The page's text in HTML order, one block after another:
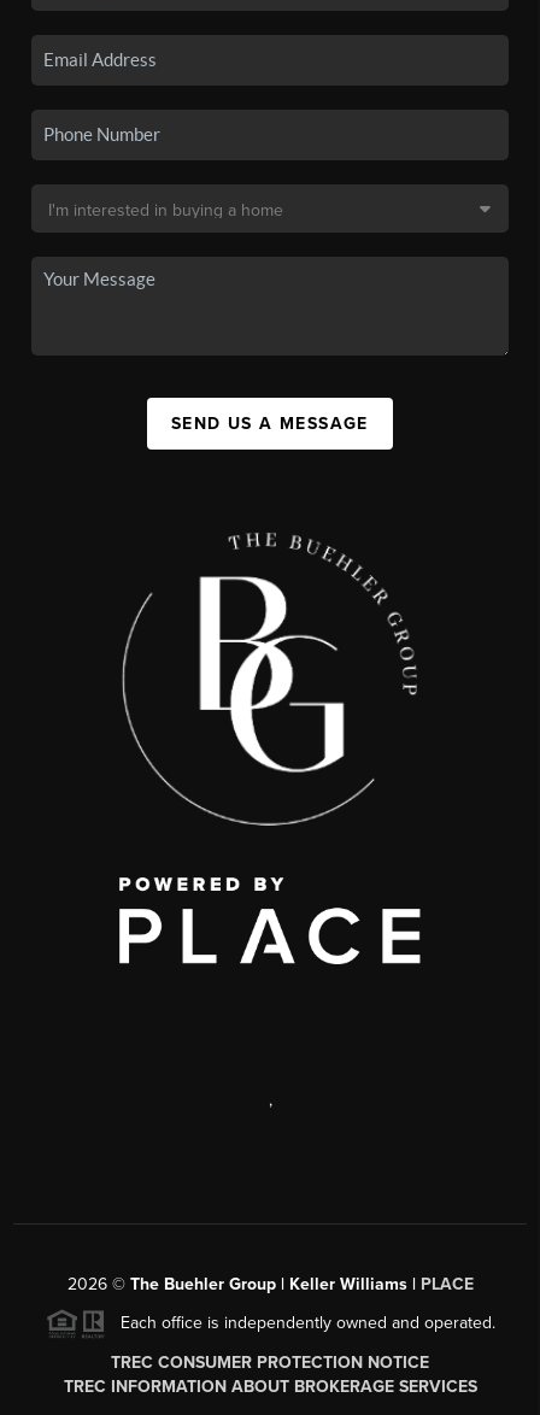
SEND US A MESSAGE
,
2026© The Buehler Group | Keller Williams | PLACE
Each office is independently owned and operated.
TREC CONSUMER PROTECTION NOTICE
TREC INFORMATION ABOUT BROKERAGE SERVICES